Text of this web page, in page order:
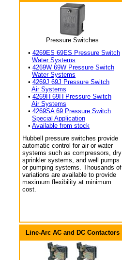
Pressure Switches
• 4269ES 69ES Pressure Switch
Water Systems
• 4269W 69W Pressure Switch
Water Systems
• 4269J 69J Pressure Switch
Air Systems
• 4269H 69H Pressure Switch
Air Systems
• 4269SA 69 Pressure Switch
Special Application
• Available from stock
Hubbell pressure switches provide
automatic control for air or water
systems such as compressors, dry
sprinkler systems, and well pumps
or pumping systems. Thousands of
variations are available to provide
maximum flexibility at minimum
cost.
Line-Arc AC and DC Contactors